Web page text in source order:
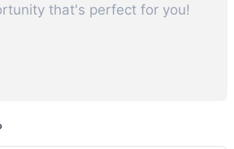
that's perfect for you!